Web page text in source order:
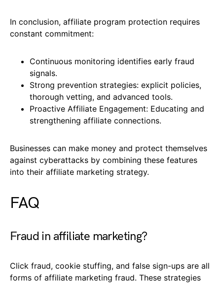
In conclusion, affiliate program protection requires
constant commitment:
Continuous monitoring identifies early fraud
signals.
Strong prevention strategies: explicit policies,
thorough vetting, and advanced tools.
Proactive Affiliate Engagement: Educating and
strengthening affiliate connections.
Businesses can make money and protect themselves
against cyberattacks by combining these features
into their affiliate marketing strategy.
FAQ
Fraud in affiliate marketing?
Click fraud, cookie stuffing, and false sign-ups are all
forms of affiliate marketing fraud. These strategies